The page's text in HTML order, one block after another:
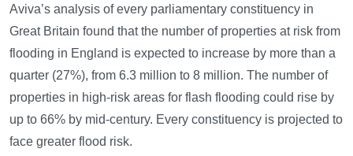
Aviva’s analysis of every parliamentary constituency in
Great Britain found that the number of properties at risk from
flooding in England is expected to increase by more than a
quarter (27%), from 6.3 million to 8 million. The number of
properties in high-risk areas for flash flooding could rise by
up to 66% by mid-century. Every constituency is projected to
face greater flood risk.